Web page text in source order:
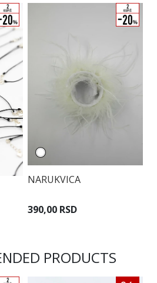
NARUKVICA
390,00 RSD
PRODUCTS